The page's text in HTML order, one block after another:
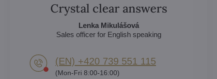
Crystal clear answers
Lenka Mikulášová
Sales officer for English speaking
(EN) +420 739 551 115
(Mon-Fri 8:00-16:00)